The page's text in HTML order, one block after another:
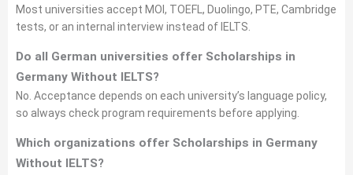
Most universities accept MOI, TOEFL, Duolingo, PTE, Cambridge
tests, or an internal interview instead of IELTS.
Do all German universities offer Scholarships in
Germany Without IELTS?
No. Acceptance depends on each university’s language policy,
so always check program requirements before applying.
Which organizations offer Scholarships in Germany
Without IELTS?